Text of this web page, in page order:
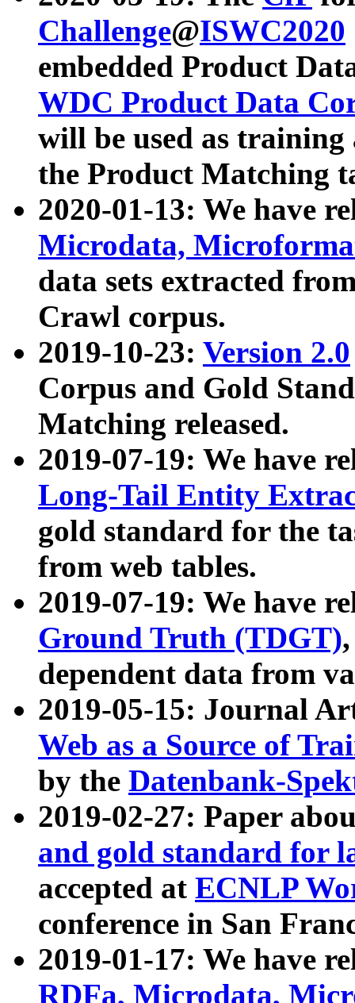
Challenge@ISWC2020
embedded Product
WDC Product Data
will be used as
the Product Matching
2020-01-13: We have
Microdata,
data sets extracted
Crawl corpus.
2019-10-23: Version 2.0
Corpus and Gold
Matching released.
2019-07-19: We have
Long-Tail Entity
gold standard for the
from web tables.
2019-07-19: We have
Ground Truth (TDGT)
dependent data from
2019-05-15: Journal
Web as a Source of
by the Datenbank-
2019-02-27: Paper
and gold standard for
accepted at ECNLP
conference in San
2019-01-17: We have
RDFa, Microdata,